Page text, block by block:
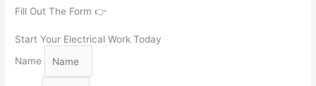
Fill Out The Form 👉
Start Your Electrical Work Today
Name